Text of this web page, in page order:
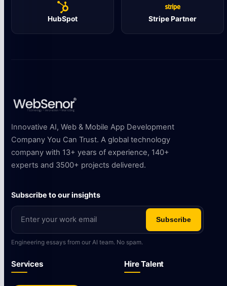
HubSpot Stripe Partner
Innovative AI, Web & Mobile App Development
Company You Can Trust. A global technology
company with 13+ years of experience, 140+
experts and 3500+ projects delivered.
Subscribe to our insights
Subscribe
Engineering essays from our AI team. No spam.
Services Hire Talent